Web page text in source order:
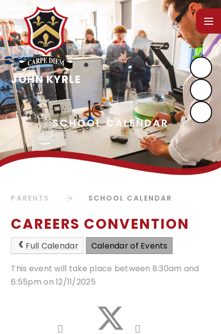
Skip to content ↓
PARENTS SCHOOL CALENDAR
CAREERS CONVENTION
Full Calendar
Calendar of Events
This event will take place between 8:30am and
6:55pm on 12/11/2025